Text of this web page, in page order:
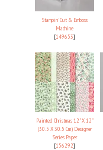
Stampin' Cut & Emboss
Machine
[149653]
Painted Christmas 12" X 12"
(30.5 X 30.5 Cm) Designer
Series Paper
[156292]